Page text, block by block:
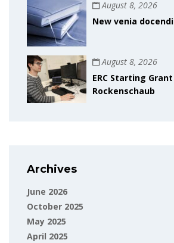
August 8, 2026
New venia docendi
August 8, 2026
ERC Starting
Rockenschaub
Archives
June 2026
October 2025
May 2025
April 2025